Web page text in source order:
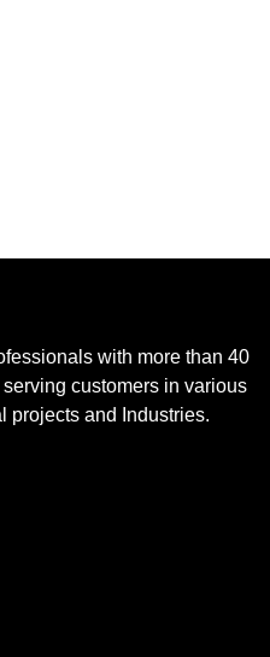
with more than 40
customers in various
projects and Industries.